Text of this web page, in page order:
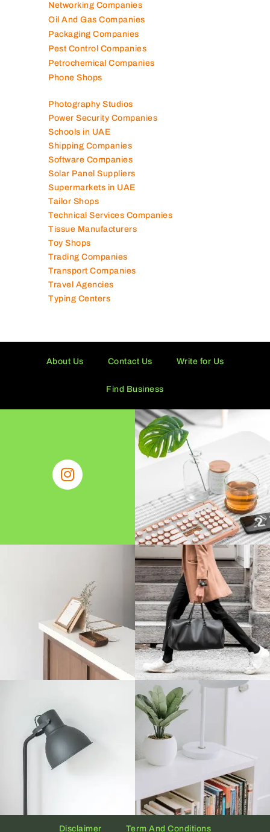
Networking Companies
Oil And Gas Companies
Packaging Companies
Pest Control Companies
Petrochemical Companies
Phone Shops
Photography Studios
Power Security Companies
Schools in UAE
Shipping Companies
Software Companies
Solar Panel Suppliers
Supermarkets in UAE
Tailor Shops
Technical Services Companies
Tissue Manufacturers
Toy Shops
Trading Companies
Transport Companies
Travel Agencies
Typing Centers
About Us Contact Us Write for Us
Find Business
Disclaimer Term And Conditions